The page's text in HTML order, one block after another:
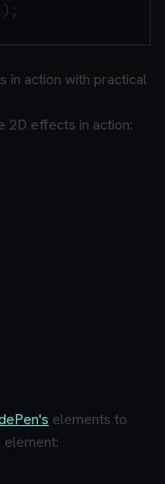
in action with practical
2D effects in action:
elements to